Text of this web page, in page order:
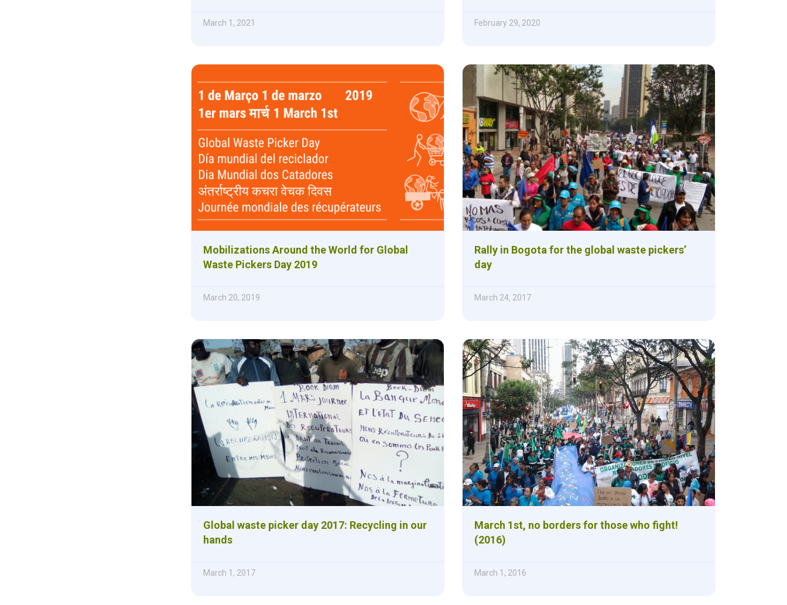
March 1, 2021 February 29, 2020
Mobilizations Around the World for Global
Waste Pickers Day 2019
March 20, 2019
Rally in Bogota for the global waste pickers’
day
March 24, 2017
Global waste picker day 2017: Recycling in our
hands
March 1, 2017
March 1st, no borders for those who fight!
(2016)
March 1, 2016